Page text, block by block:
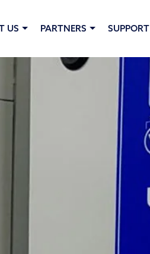
US PARTNERS SUPPORT